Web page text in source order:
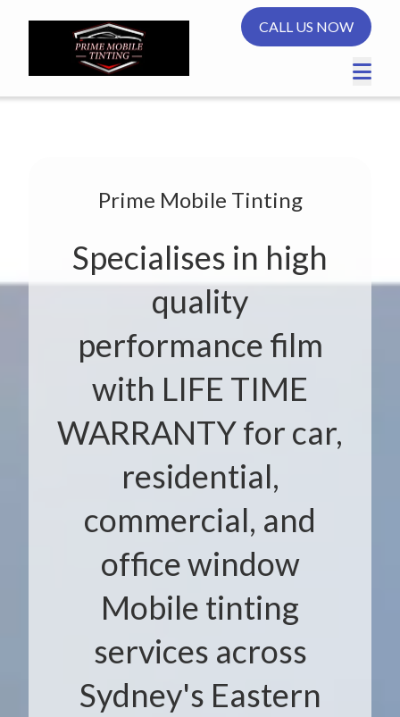
CALL US NOW
Prime Mobile Tinting
Specialises in high
quality
performance film
with LIFE TIME
WARRANTY for car,
residential,
commercial, and
office window
Mobile tinting
services across
Sydney's Eastern